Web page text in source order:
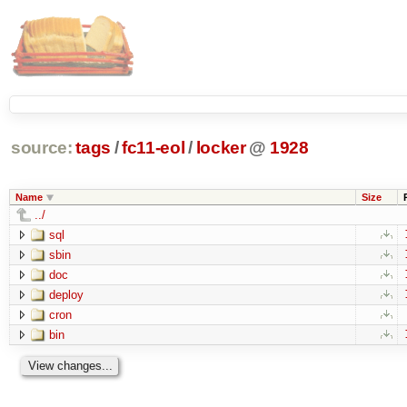
source: tags /fc11-eol / locker @ 1928
Name Size
../
sql
sbin
doc
deploy
cron
bin